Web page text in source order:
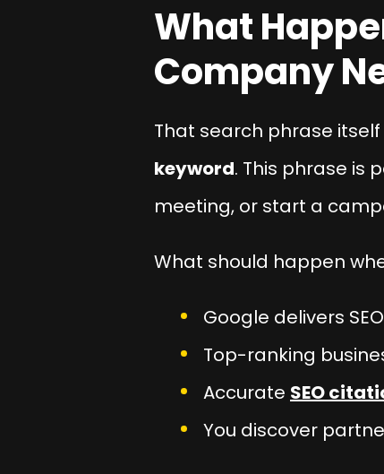
What
Company
That search phrase
keyword. This phrase is
meeting, or start a
What should happen
Google delivers
Top-ranking
Accurate SEO
You discover